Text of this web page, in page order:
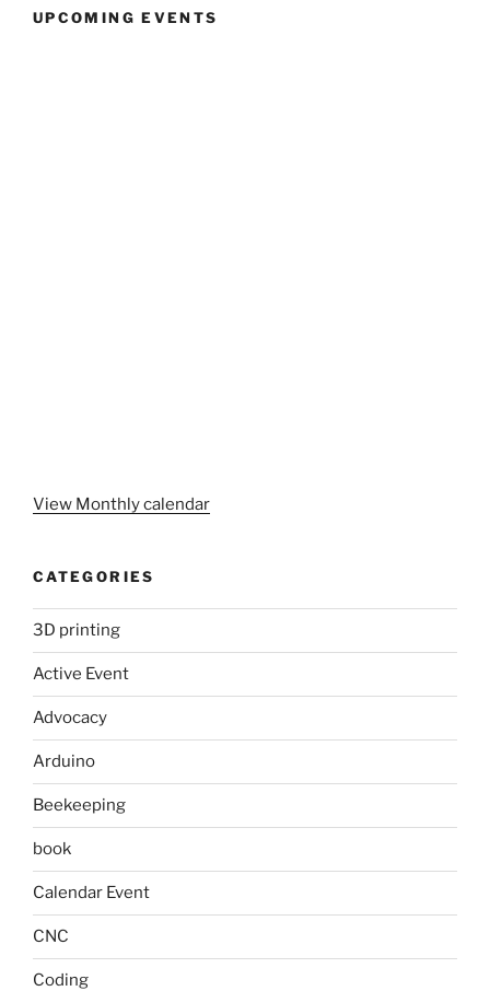
UPCOMING EVENTS
View Monthly calendar
CATEGORIES
3D printing
Active Event
Advocacy
Arduino
Beekeeping
book
Calendar Event
CNC
Coding